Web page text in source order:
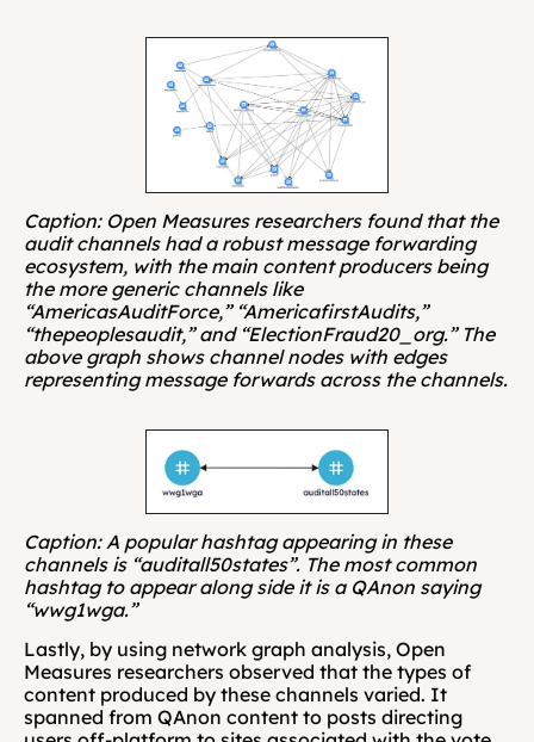
Caption: Open Measures researchers found that the
audit channels had a robust message forwarding
ecosystem, with the main content producers being
the more generic channels like
“AmericasAuditForce,” “AmericafirstAudits,”
“thepeoplesaudit,” and “ElectionFraud20_org.” The
above graph shows channel nodes with edges
representing message forwards across the channels.
Caption: A popular hashtag appearing in these
channels is “auditall50states”. The most common
hashtag to appear along side it is a QAnon saying
“wwg1wga.”
Lastly, by using network graph analysis, Open
Measures researchers observed that the types of
content produced by these channels varied. It
spanned from QAnon content to posts directing